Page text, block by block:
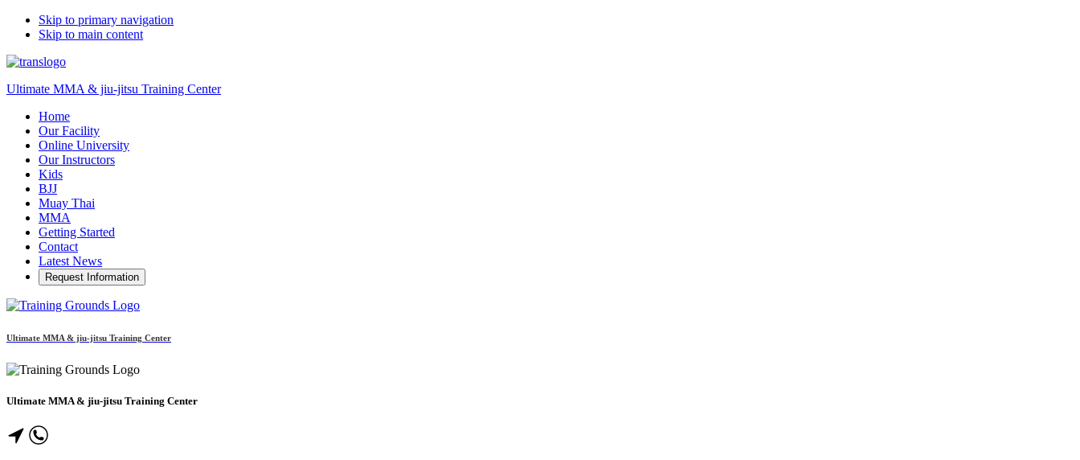
Skip to primary navigation
Skip to main content
Ultimate MMA & jiu-jitsu Training Center
Home
Our Facility
Online University
Our Instructors
Kids
BJJ
Muay Thai
MMA
Getting Started
Contact
Latest News
Request Information
Ultimate MMA & jiu-jitsu Training Center
Ultimate MMA & jiu-jitsu Training Center